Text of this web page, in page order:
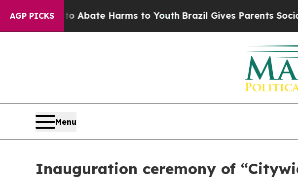
AGP PICKS
Fund to Abate Harms to Youth Brazil Gives Parents Social
Menu
Inauguration ceremony of